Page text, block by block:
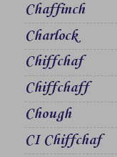
Chaffinch
Charlock
Chiffchaf
Chiffchaff
Chough
CI Chiffchaf